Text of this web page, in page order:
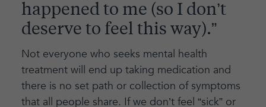
happened to me (so I don’t
deserve to feel this way).”
Not everyone who seeks mental health
treatment will end up taking medication and
there is no set path or collection of symptoms
that all people share. If we don’t feel “sick” or